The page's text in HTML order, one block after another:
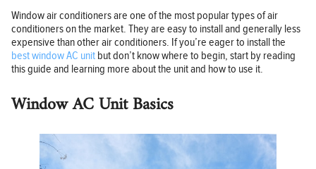
Window air conditioners are one of the most popular types of air
conditioners on the market. They are easy to install and generally less
expensive than other air conditioners. If you’re eager to install the
best window AC unit but don’t know where to begin, start by reading
this guide and learning more about the unit and how to use it.
Window AC Unit Basics